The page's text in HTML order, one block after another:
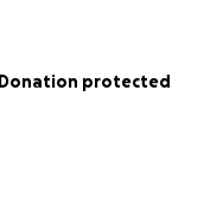
Donation protected